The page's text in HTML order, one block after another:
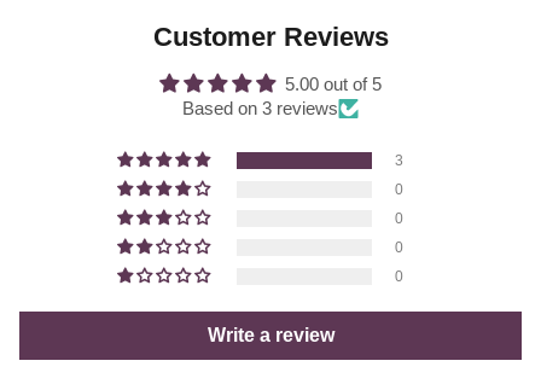
Customer Reviews
5.00 out of 5
Based on 3 reviews
3
0
0
0
0
Write a review